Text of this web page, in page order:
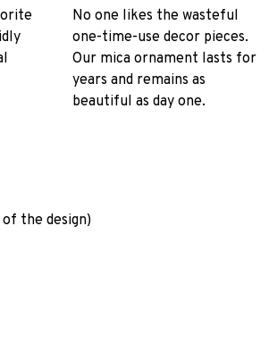
No one likes the wasteful
one-time-use decor pieces.
Our mica ornament lasts for
years and remains as
beautiful as day one.
the design)